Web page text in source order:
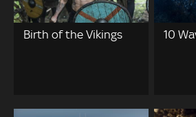
Birth of the Vikings 10